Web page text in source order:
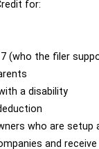
for:
(who the filer
a disability
who are setup
and